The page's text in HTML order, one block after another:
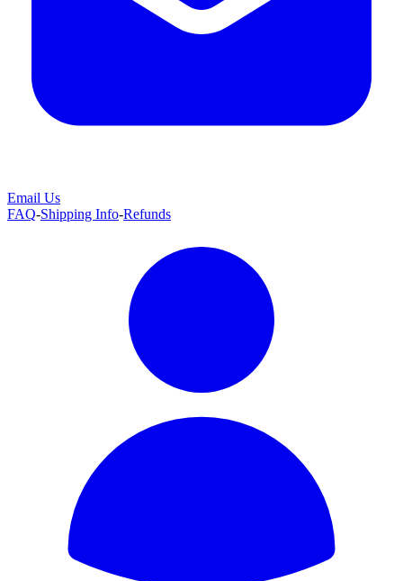
Email Us
FAQ-Shipping Info-Refunds